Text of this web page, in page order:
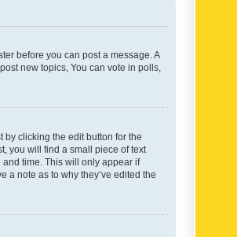
before you can post a message. A
new topics, You can vote in polls,
by clicking the edit button for the
you will find a small piece of text
time. This will only appear if
a note as to why they’ve edited the